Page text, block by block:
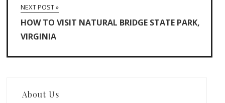
NEXT POST »
HOW TO VISIT NATURAL BRIDGE STATE PARK,
VIRGINIA
About Us